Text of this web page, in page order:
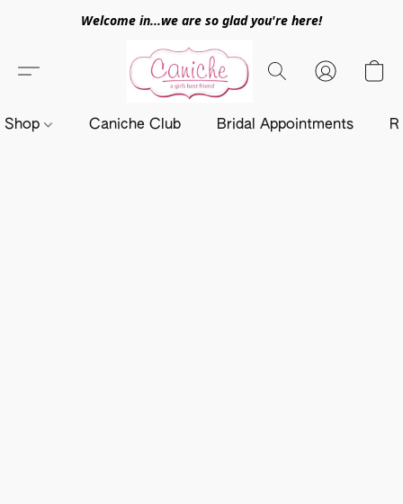
Welcome in...we are so glad you're here!
Shop Caniche Club Bridal Appointments